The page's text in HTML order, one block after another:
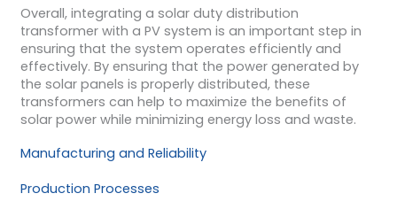
Overall, integrating a solar duty distribution
transformer with a PV system is an important step in
ensuring that the system operates efficiently and
effectively. By ensuring that the power generated by
the solar panels is properly distributed, these
transformers can help to maximize the benefits of
solar power while minimizing energy loss and waste.
Manufacturing and Reliability
Production Processes